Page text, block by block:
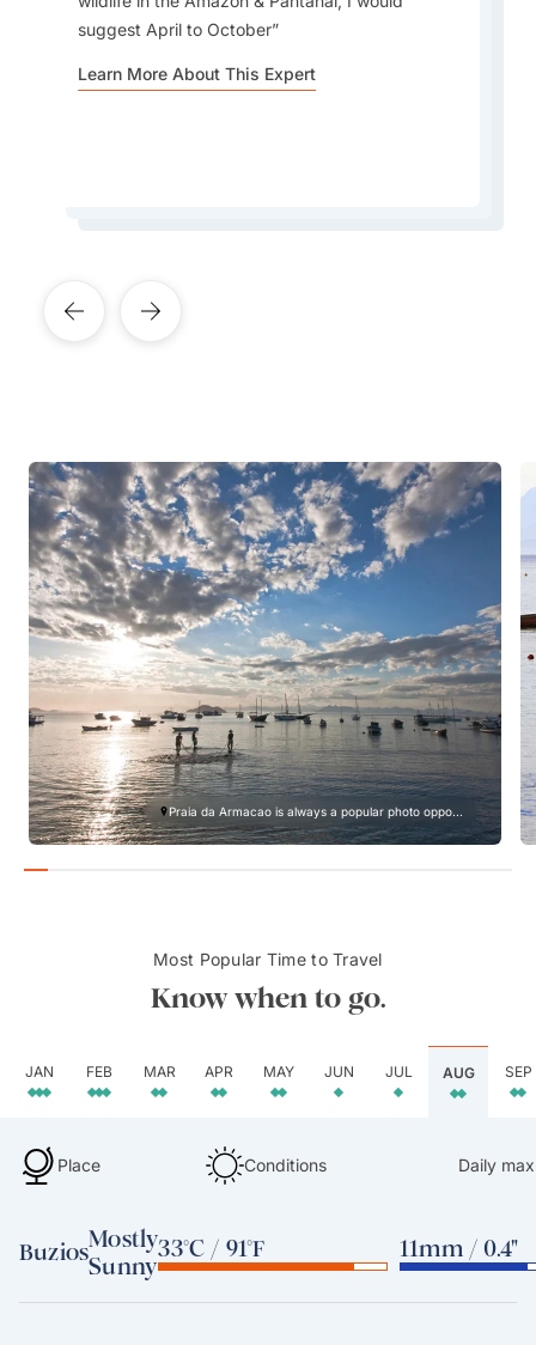
suggest April to October
Learn More About This Expert
rain) to temperate in the south, with hot, dry
experiencing less rain.
Amazon rainforest or its famous beaches—but
with music, dance and delicious food
Praia da Armacao is always a popular photo oppo...
Most Popular Time to Travel
Know when to go.
JAN FEB MAR APR MAY JUN JUL AUG SEP
Place Conditions Daily
BuziosMostly
Sunny
33°C / 91°F 11mm / 0.4"